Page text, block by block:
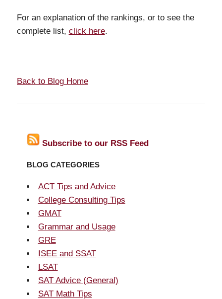
For an explanation of the rankings, or to see the
complete list, click here.
Back to Blog Home
Subscribe to our RSS Feed
BLOG CATEGORIES
ACT Tips and Advice
College Consulting Tips
GMAT
Grammar and Usage
GRE
ISEE and SSAT
LSAT
SAT Advice (General)
SAT Math Tips